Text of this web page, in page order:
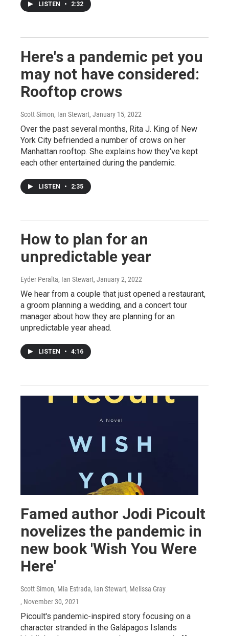
LISTEN • 2:32
Here's a pandemic pet you
may not have considered:
Rooftop crows
Scott Simon, Ian Stewart, January 15, 2022
Over the past several months, Rita J. King of New
York City befriended a number of crows on her
Manhattan rooftop. She explains how they've kept
each other entertained during the pandemic.
LISTEN • 2:35
How to plan for an
unpredictable year
Eyder Peralta, Ian Stewart, January 2, 2022
We hear from a couple that just opened a restaurant,
a groom planning a wedding, and a concert tour
manager about how they are planning for an
unpredictable year ahead.
LISTEN • 4:16
Famed author Jodi Picoult
novelizes the pandemic in
new book 'Wish You Were
Here'
Scott Simon, Mia Estrada, Ian Stewart, Melissa Gray
, November 30, 2021
Picoult's pandemic-inspired story focusing on a
character stranded in the Galápagos Islands